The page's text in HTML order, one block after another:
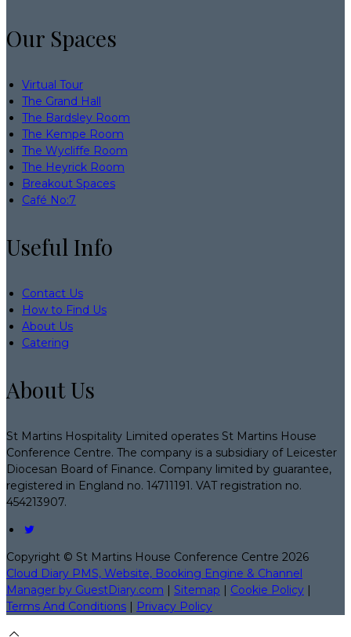
Our Spaces
Virtual Tour
The Grand Hall
The Bardsley Room
The Kempe Room
The Wycliffe Room
The Heyrick Room
Breakout Spaces
Café No:7
Useful Info
Contact Us
How to Find Us
About Us
Catering
About Us
St Martins Hospitality Limited operates St Martins House
Conference Centre. The company is a subsidiary of Leicester
Diocesan Board of Finance. Company limited by guarantee,
registered in England no. 14711191. VAT registration no.
454213907.
Copyright © St Martins House Conference Centre 2026
Cloud Diary PMS, Website, Booking Engine & Channel
Manager by GuestDiary.com | Sitemap | Cookie Policy |
Terms And Conditions | Privacy Policy